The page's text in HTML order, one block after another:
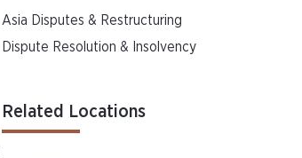
Asia Disputes & Restructuring
Dispute Resolution & Insolvency
Related Locations